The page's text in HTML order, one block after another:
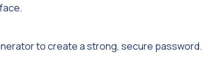
to create a strong, secure password.